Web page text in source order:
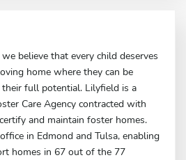
believe that every child deserves
home where they can be
full potential. Lilyfield is a
Care Agency contracted with
and maintain foster homes.
in Edmond and Tulsa, enabling
homes in 67 out of the 77